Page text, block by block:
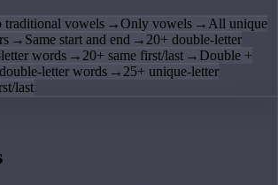
traditional vowels →Only vowels → All unique
→ Same start and end → 20+ double-letter
words → 20+ same first/last → Double +
letter words → 25+ unique-letter
last